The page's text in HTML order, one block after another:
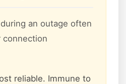
an outage often
connection
reliable. Immune to